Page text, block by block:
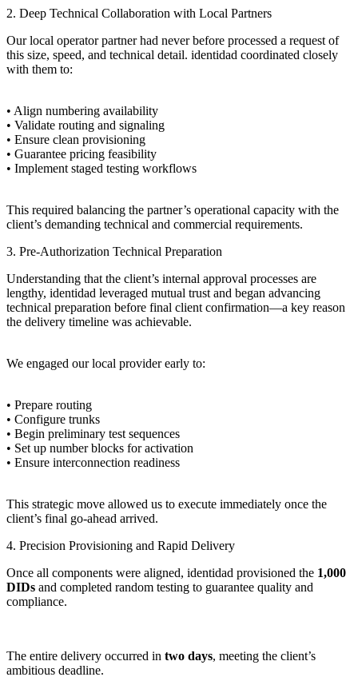
2. Deep Technical Collaboration with Local Partners
Our local operator partner had never before processed a request of
this size, speed, and technical detail. identidad coordinated closely
with them to:
• Align numbering availability
• Validate routing and signaling
• Ensure clean provisioning
• Guarantee pricing feasibility
• Implement staged testing workflows
This required balancing the partner’s operational capacity with the
client’s demanding technical and commercial requirements.
3. Pre-Authorization Technical Preparation
Understanding that the client’s internal approval processes are
lengthy, identidad leveraged mutual trust and began advancing
technical preparation before final client confirmation—a key reason
the delivery timeline was achievable.
We engaged our local provider early to:
• Prepare routing
• Configure trunks
• Begin preliminary test sequences
• Set up number blocks for activation
• Ensure interconnection readiness
This strategic move allowed us to execute immediately once the
client’s final go-ahead arrived.
4. Precision Provisioning and Rapid Delivery
Once all components were aligned, identidad provisioned the 1,000
DIDs and completed random testing to guarantee quality and
compliance.
The entire delivery occurred in two days, meeting the client’s
ambitious deadline.